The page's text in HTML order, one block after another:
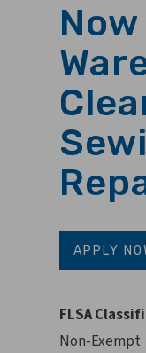
APPLY
FLSA
Non-Exempt